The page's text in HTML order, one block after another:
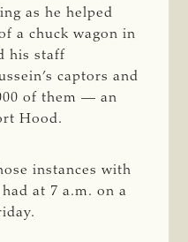
as he helped
a chuck wagon in
his staff
captors and
of them — an
Hood.
instances with
at 7 a.m. on a